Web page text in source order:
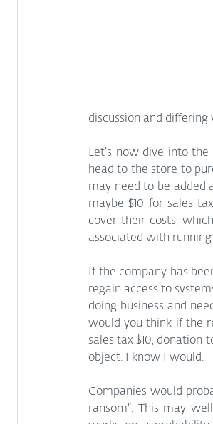
discussion and
Let’s now dive into
head to the store to
may need to be added
maybe $10 for sales
cover their costs,
associated with running
If the company has
regain access to
doing business and
would you think if the
sales tax $10, donation
object. I know I would.
Companies would
ransom”. This may